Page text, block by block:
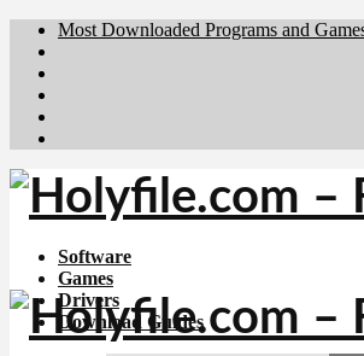
Most Downloaded Programs and
Software
Games
Drivers
Download Guides